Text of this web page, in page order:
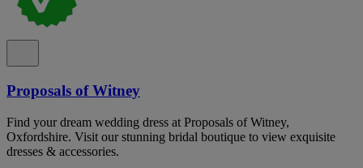
Proposals of Witney
Find your dream wedding dress at Proposals of Witney,
Oxfordshire. Visit our stunning bridal boutique to view exquisite
dresses & accessories.